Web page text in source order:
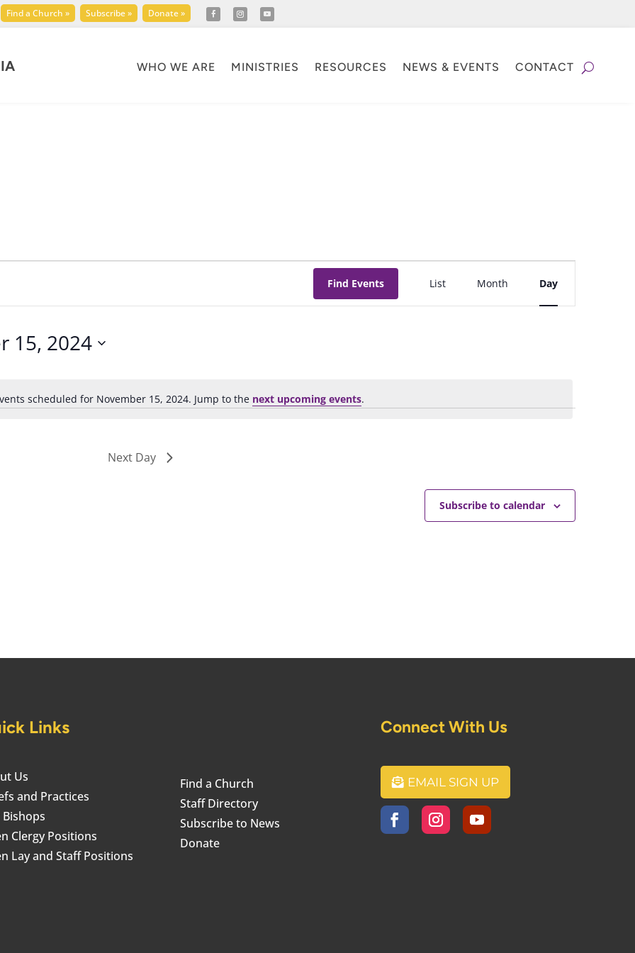
Find a Church » Subscribe » Donate »
WHO WE ARE MINISTRIES RESOURCES NEWS & EVENTS CONTACT
Notice
scheduled for November 15, 2024. Jump to the next upcoming events.
Find Events
Event
List Month Day
15, 2024
Next Day
Subscribe to calendar
Links
Us
and Practices
Clergy Positions
Lay and Staff Positions
Find a Church
Staff Directory
Subscribe to News
Donate
Connect With Us
EMAIL SIGN UP